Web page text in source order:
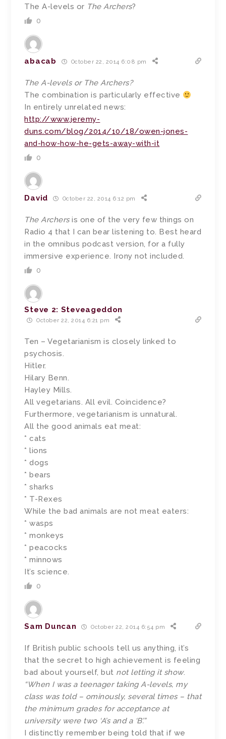
The A-levels or The Archers?
0
abacab October 22, 2014 6:08 pm
The A-levels or The Archers?
The combination is particularly effective
In entirely unrelated news:
http://www.jeremy-
duns.com/blog/2014/10/18/owen-jones-
and-how-how-he-gets-away-with-it
0
David October 22, 2014 6:12 pm
The Archersis one of the very few things on
Radio 4 that I can bear listening to. Best heard
in the omnibus podcast version, for a fully
immersive experience. Irony not included.
0
Steve 2: Steveageddon
October 22, 2014 6:21 pm
Ten – Vegetarianism is closely linked to
psychosis.
Hitler.
Hilary Benn.
Hayley Mills.
All vegetarians. All evil. Coincidence?
Furthermore, vegetarianism is unnatural.
All the good animals eat meat:
* cats
* lions
* dogs
* bears
* sharks
* T-Rexes
While the bad animals are not meat eaters:
* wasps
* monkeys
* peacocks
* minnows
It’s science.
0
Sam Duncan October 22, 2014 6:54 pm
If British public schools tell us anything, it’s
that the secret to high achievement is feeling
bad about yourself, but not letting it show.
“When I was a teenager taking A-levels, my
class was told – ominously, several times – that
the minimum grades for acceptance at
university were two ‘A’s and a ‘B’.”
I distinctly remember being told that if we